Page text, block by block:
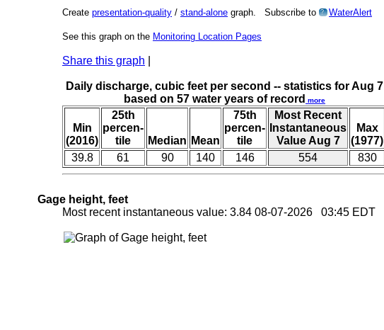
Create presentation-quality / stand-alone graph. Subscribe to ? WaterAlert
See this graph on the Monitoring Location Pages
Share this graph
Daily discharge, cubic feet per second -- statistics for Aug 7
based on 57 water years of record more
Min
(2016)
25th
percen-
tile
Median Mean
75th
percen-
tile
Most Recent
Instantaneous
Value Aug 7
Max
(1977)
39.8
61 90 140 146 554 830
Gage height, feet
Most recent instantaneous value: 3.84 08-07-2026 03:45 EDT